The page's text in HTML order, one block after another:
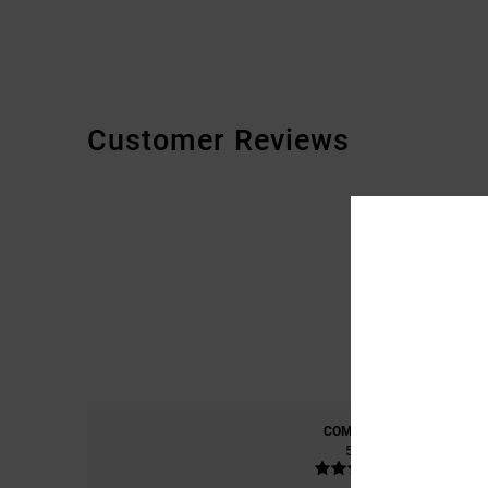
Customer Reviews
COMFORT
5.0